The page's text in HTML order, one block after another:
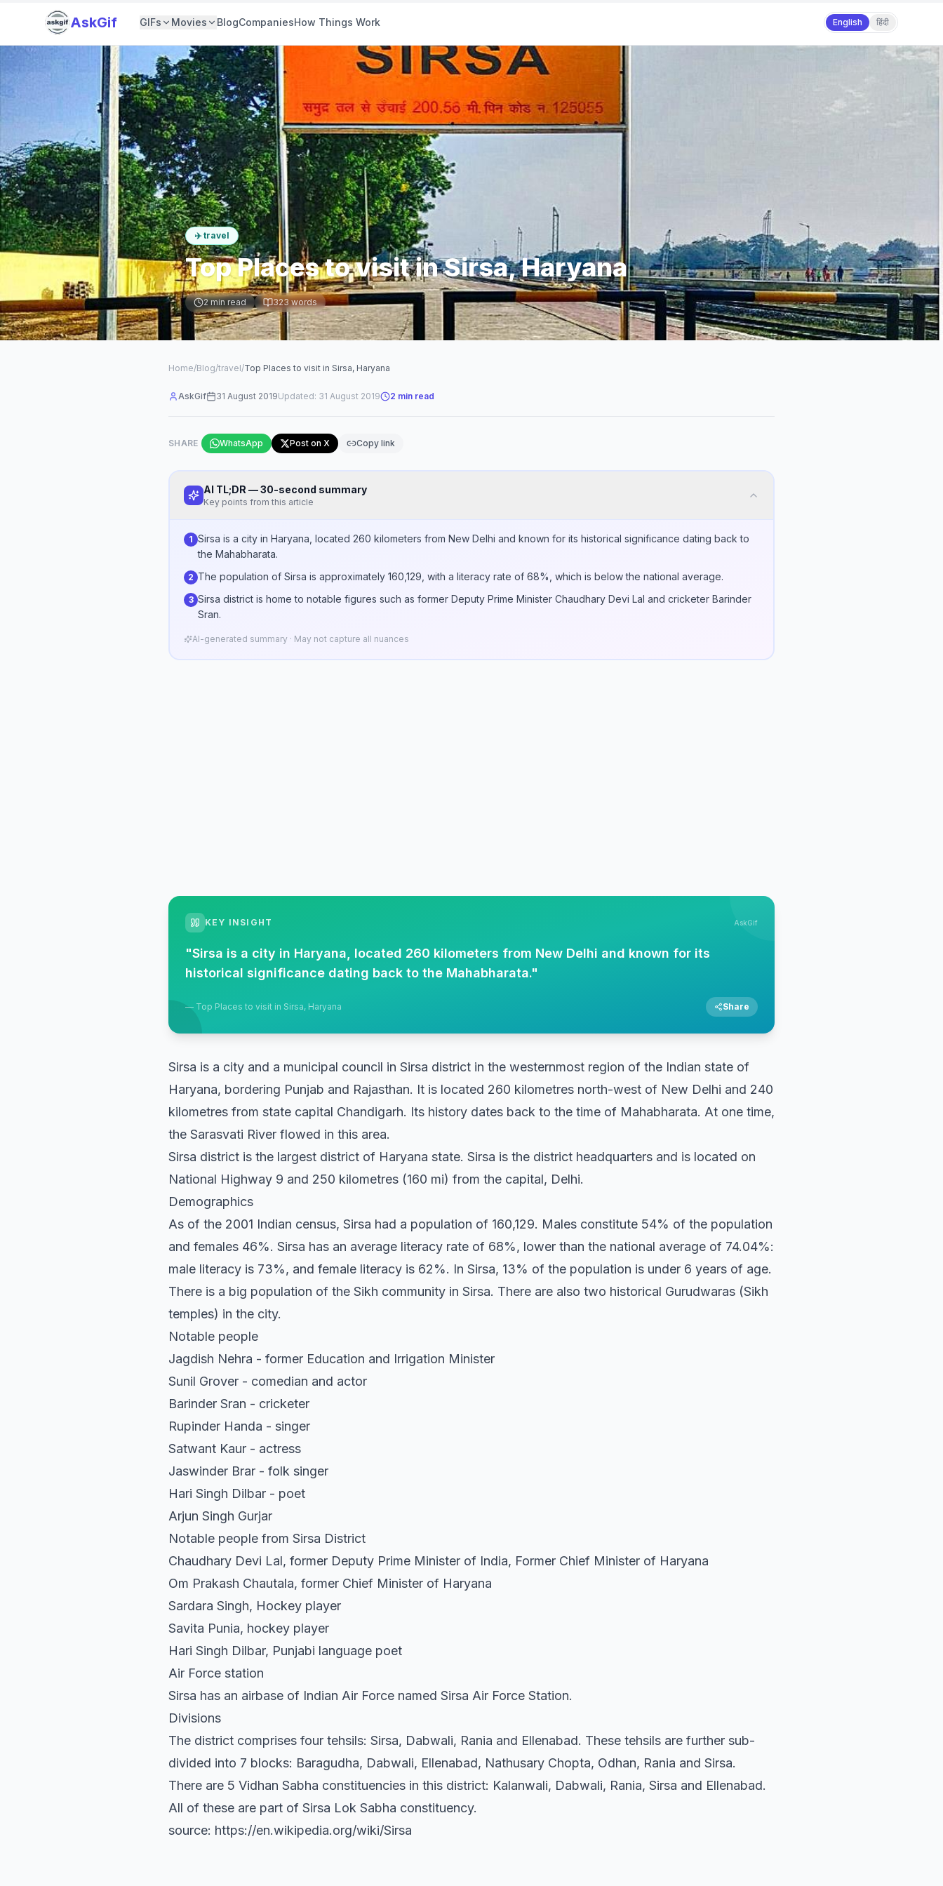
AskGif GIFs Movies BlogCompaniesHow Things Work English हिंदी
✈️ travel
Top Places to visit in Sirsa, Haryana
2min read 323words
Home/Blog/travel/Top Places to visit in Sirsa, Haryana
AskGif 31 August 2019Updated: 31 August 2019 2 min read
SHARE WhatsApp Post on X Copy link
AI TL;DR — 30-second summary
Key points from this article
1 Sirsa is a city in Haryana, located 260 kilometers from New Delhi and known for its historical significance dating back to
the Mahabharata.
2 The population of Sirsa is approximately 160,129, with a literacy rate of 68%, which is below the national average.
3 Sirsa district is home to notable figures such as former Deputy Prime Minister Chaudhary Devi Lal and cricketer Barinder
Sran.
AI-generated summary · May not capture all nuances
KEY INSIGHT AskGif
"Sirsa is a city in Haryana, located 260 kilometers from New Delhi and known for its
historical significance dating back to the Mahabharata."
— Top Places to visit in Sirsa, Haryana Share
Sirsa is a city and a municipal council in Sirsa district in the westernmost region of the Indian state of
Haryana, bordering Punjab and Rajasthan. It is located 260 kilometres north-west of New Delhi and 240
kilometres from state capital Chandigarh. Its history dates back to the time of Mahabharata. At one time,
the Sarasvati River flowed in this area.
Sirsa district is the largest district of Haryana state. Sirsa is the district headquarters and is located on
National Highway 9 and 250 kilometres (160 mi) from the capital, Delhi.
Demographics
As of the 2001 Indian census, Sirsa had a population of 160,129. Males constitute 54% of the population
and females 46%. Sirsa has an average literacy rate of 68%, lower than the national average of 74.04%:
male literacy is 73%, and female literacy is 62%. In Sirsa, 13% of the population is under 6 years of age.
There is a big population of the Sikh community in Sirsa. There are also two historical Gurudwaras (Sikh
temples) in the city.
Notable people
Jagdish Nehra - former Education and Irrigation Minister
Sunil Grover - comedian and actor
Barinder Sran - cricketer
Rupinder Handa - singer
Satwant Kaur - actress
Jaswinder Brar - folk singer
Hari Singh Dilbar - poet
Arjun Singh Gurjar
Notable people from Sirsa District
Chaudhary Devi Lal, former Deputy Prime Minister of India, Former Chief Minister of Haryana
Om Prakash Chautala, former Chief Minister of Haryana
Sardara Singh, Hockey player
Savita Punia, hockey player
Hari Singh Dilbar, Punjabi language poet
Air Force station
Sirsa has an airbase of Indian Air Force named Sirsa Air Force Station.
Divisions
The district comprises four tehsils: Sirsa, Dabwali, Rania and Ellenabad. These tehsils are further sub-
divided into 7 blocks: Baragudha, Dabwali, Ellenabad, Nathusary Chopta, Odhan, Rania and Sirsa.
There are 5 Vidhan Sabha constituencies in this district: Kalanwali, Dabwali, Rania, Sirsa and Ellenabad.
All of these are part of Sirsa Lok Sabha constituency.
source: https://en.wikipedia.org/wiki/Sirsa